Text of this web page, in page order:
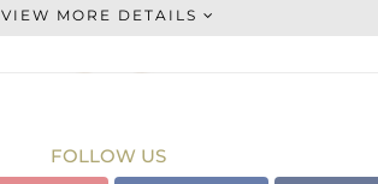
Studs Earring
Black
0.36 cts
VIEW MORE DETAILS
FOLLOW US